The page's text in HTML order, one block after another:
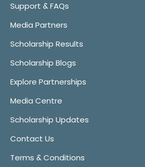
Support & FAQs
Media Partners
Scholarship Results
Scholarship Blogs
Explore Partnerships
Media Centre
Scholarship Updates
Contact Us
Terms & Conditions